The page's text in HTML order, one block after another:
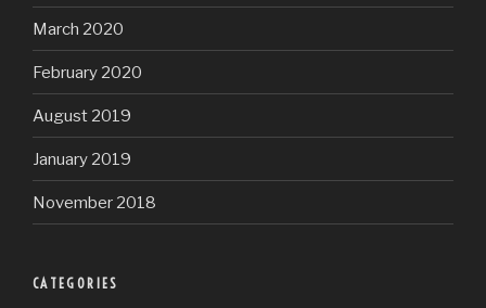
March 2020
February 2020
August 2019
January 2019
November 2018
CATEGORIES